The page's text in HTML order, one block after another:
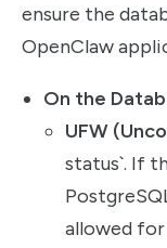
ensure the
OpenClaw
On the
UFW
status`. If
allowed